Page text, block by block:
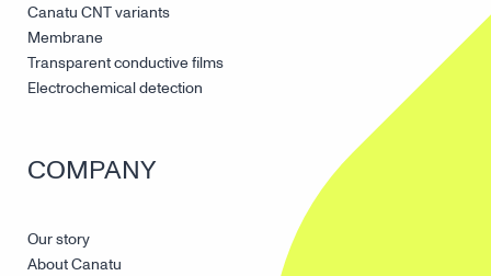
Canatu CNT variants
Membrane
Transparent conductive films
Electrochemical detection
COMPANY
Our story
About Canatu